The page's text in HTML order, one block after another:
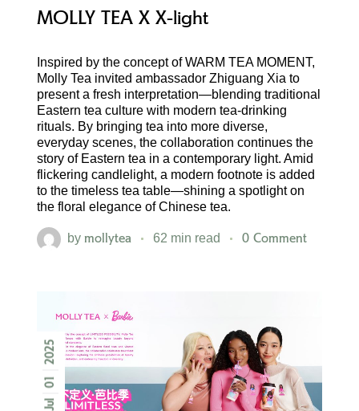
MOLLY TEA X X-light
Inspired by the concept of WARM TEA MOMENT,
Molly Tea invited ambassador Zhiguang Xia to
present a fresh interpretation—blending traditional
Eastern tea culture with modern tea-drinking
rituals. By bringing tea into more diverse,
everyday scenes, the collaboration continues the
story of Eastern tea in a contemporary light. Amid
flickering candlelight, a modern footnote is added
to the timeless tea table—shining a spotlight on
the floral elegance of Chinese tea.
bymollytea 62 min read 0 Comment
Jul
01
2025